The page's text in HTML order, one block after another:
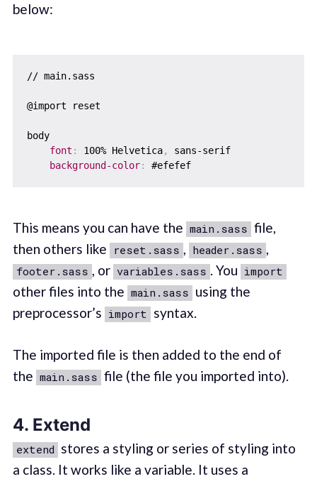
below:
// main.sass
@import reset
body
font : 100% Helvetica,
sans-serif
background-color: #efefef
This means you can have the main.sass file,
then others like reset.sass , header.sass ,
footer.sass , or variables.sass . You import
other files into the main.sass using the
preprocessor’s import syntax.
The imported file is then added to the end of
the main.sass file (the file you imported into).
4. Extend
extend stores a styling or series of styling into
a class. It works like a variable. It uses a